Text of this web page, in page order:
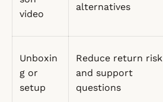
video
alternatives
Unboxin
g or
setup
Reduce return risk
and support
questions